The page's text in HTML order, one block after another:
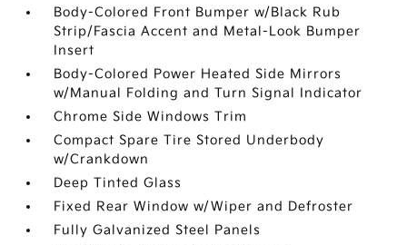
Body-Colored Front Bumper w/Black Rub
Strip/Fascia Accent and Metal-Look Bumper
Insert
Body-Colored Power Heated Side Mirrors
w/Manual Folding and Turn Signal Indicator
Chrome Side Windows Trim
Compact Spare Tire Stored Underbody
w/Crankdown
Deep Tinted Glass
Fixed Rear Window w/Wiper and Defroster
Fully Galvanized Steel Panels